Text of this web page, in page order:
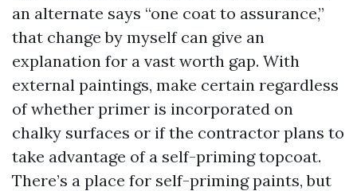
an alternate says “one coat to assurance,”
that change by myself can give an
explanation for a vast worth gap. With
external paintings, make certain regardless
of whether primer is incorporated on
chalky surfaces or if the contractor plans to
take advantage of a self-priming topcoat.
There’s a place for self-priming paints, but